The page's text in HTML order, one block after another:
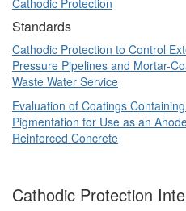
Cathodic Protection
Standards
Cathodic Protection to Control
Pressure Pipelines and Mortar-
Waste Water Service
Evaluation of Coatings
Pigmentation for Use as an
Reinforced Concrete
Cathodic Protection